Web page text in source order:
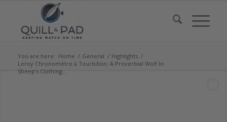
You are here: Home / General / Highlights /
Leroy Chronomètre à Tourbillon: A Proverbial Wolf In
Sheep’s Clothing...